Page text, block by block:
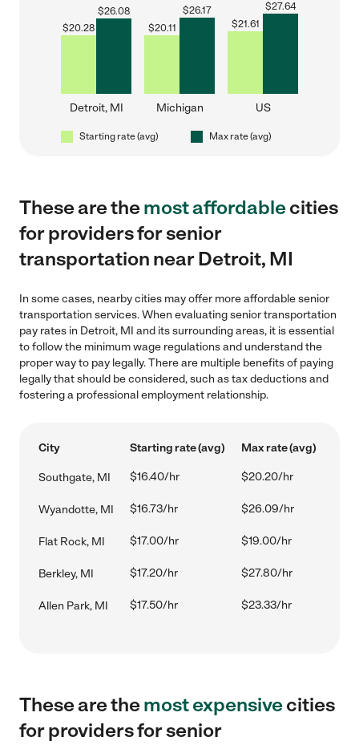
$20.28
$26.08
Detroit, MI
$20.11
$26.17
Michigan
$21.61
$27.64
US
Starting rate (avg) Max rate (avg)
These are themost affordablecities
for providers for senior
transportation near Detroit, MI
In some cases, nearby cities may offer more affordable senior
transportation services. When evaluating senior transportation
pay rates in Detroit, MI and its surrounding areas, it is essential
to follow the minimum wage regulations and understand the
proper way to pay legally. There are multiple benefits of paying
legally that should be considered, such as tax deductions and
fostering a professional employment relationship.
City Starting rate (avg) Max rate (avg)
Southgate, MI $16.40/hr $20.20/hr
Wyandotte, MI $16.73/hr $26.09/hr
Flat Rock, MI $17.00/hr $19.00/hr
Berkley, MI $17.20/hr $27.80/hr
Allen Park, MI $17.50/hr $23.33/hr
These are themost expensivecities
for providers for senior